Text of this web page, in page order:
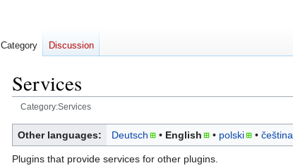
Services
Category:Services
Jump
to
navigation
Jump
to
search
Other languages: Deutsch English polski čeština
Plugins that provide services for other plugins.
Category Discussion